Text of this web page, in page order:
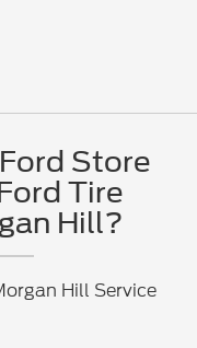
Store
Tire
Hill?
Hill Service